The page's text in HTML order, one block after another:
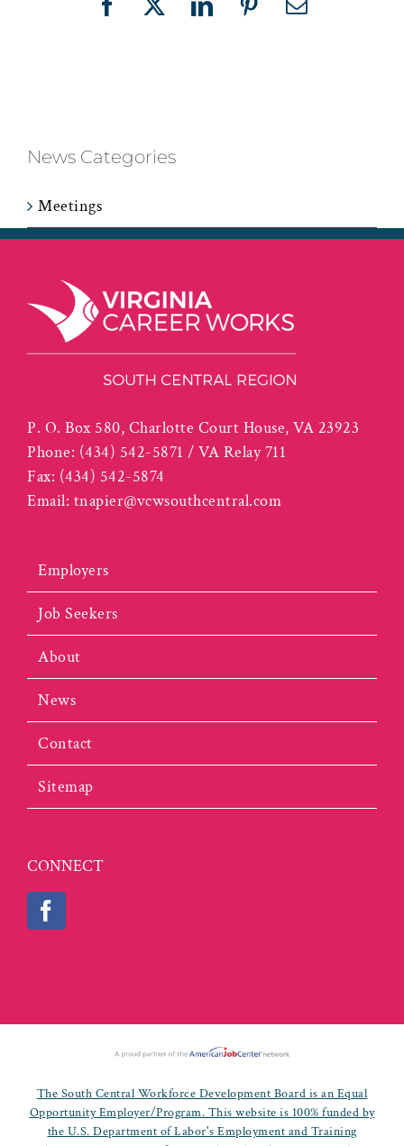
Facebook
X LinkedInPinterestEmail
News Categories
Meetings
P. O. Box 580, Charlotte Court House, VA 23923
Phone: (434) 542-5871 / VA Relay 711
Fax: (434) 542-5874
Email: tnapier@vcwsouthcentral.com
Employers
Job Seekers
About
News
Contact
Sitemap
CONNECT
The South Central Workforce Development Board is an Equal
Opportunity Employer/Program. This website is 100% funded by
the U.S. Department of Labor's Employment and Training